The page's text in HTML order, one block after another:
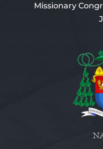
Missionary